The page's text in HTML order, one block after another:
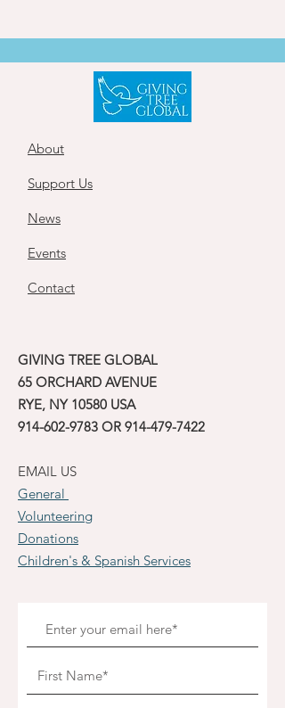
About
Support Us
News
Events
Contact
GIVING TREE GLOBAL
65 ORCHARD AVENUE
RYE, NY 10580 USA
914-602-9783 OR 914-479-7422
EMAIL US
General
Volunteering
Donations
Children's & Spanish Services